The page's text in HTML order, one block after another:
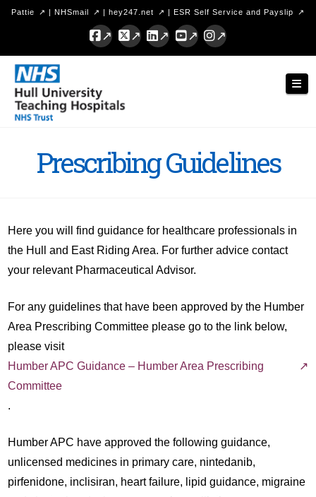
Pattie | NHSmail | hey247.net | ESR Self Service and Payslip
Facebook
X LinkedInYouTubeInstagram
Hull
University
Teaching
NHSPrescribing Guidelines
Here you will find guidance for healthcare professionals in
the Hull and East Riding Area. For further advice contact
your relevant Pharmaceutical Advisor.
For any guidelines that have been approved by the Humber
Area Prescribing Committee please go to the link below,
please visit
Humber APC Guidance – Humber Area Prescribing
Committee
.
Humber APC have approved the following guidance,
unlicensed medicines in primary care, nintedanib,
pirfenidone, inclisiran, heart failure, lipid guidance, migraine